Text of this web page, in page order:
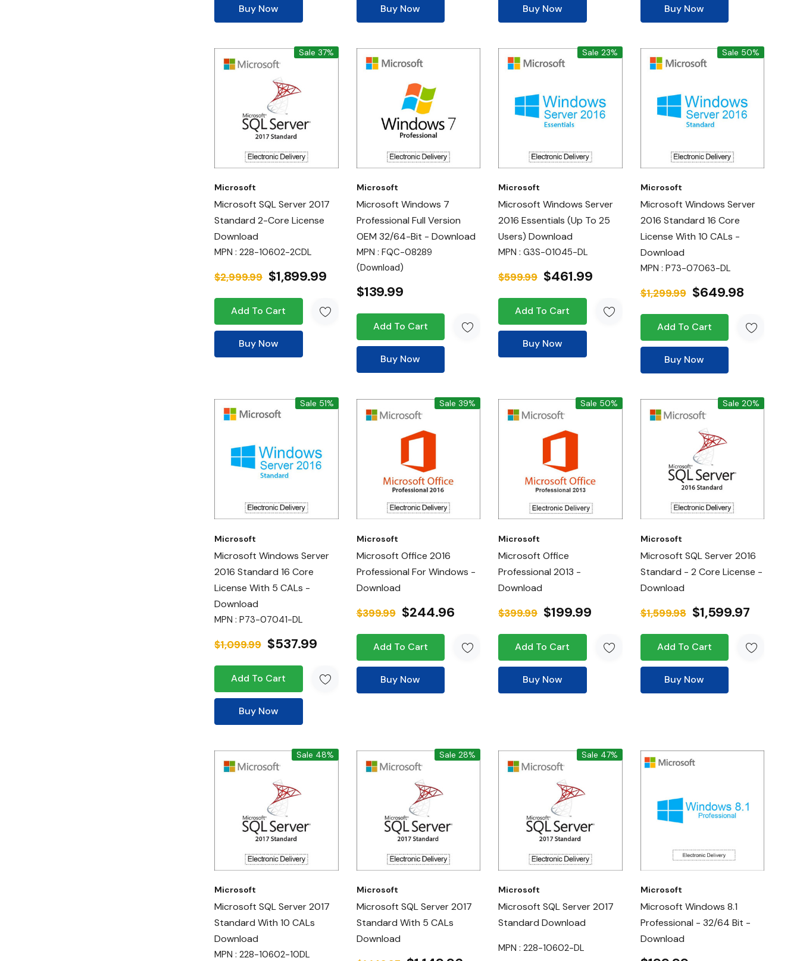
Buy Now Buy Now Buy Now Buy Now
Sale 37%
Microsoft
Microsoft SQL Server 2017
Standard 2-Core License
Download
MPN : 228-10602-2CDL
$2,999.99 $1,899.99
Add To Cart
Buy Now
Microsoft
Microsoft Windows 7
Professional Full Version
OEM 32/64-Bit - Download
MPN : FQC-08289
(Download)
$139.99
Add To Cart
Buy Now
Sale 23%
Microsoft
Microsoft Windows Server
2016 Essentials (up To 25
Users) Download
MPN : G3S-01045-DL
$599.99 $461.99
Add To Cart
Buy Now
Sale 50%
Microsoft
Microsoft Windows Server
2016 Standard 16 Core
License With 10 CALs -
Download
MPN : P73-07063-DL
$1,299.99 $649.98
Add To Cart
Buy Now
Sale 51%
Microsoft
Microsoft Windows Server
2016 Standard 16 Core
License With 5 CALs -
Download
MPN : P73-07041-DL
$1,099.99 $537.99
Add To Cart
Buy Now
Sale 39%
Microsoft
Microsoft Office 2016
Professional For Windows -
Download
$399.99 $244.96
Add To Cart
Buy Now
Sale 50%
Microsoft
Microsoft Office
Professional 2013 -
Download
$399.99 $199.99
Add To Cart
Buy Now
Sale 20%
Microsoft
Microsoft SQL Server 2016
Standard - 2 Core License -
Download
$1,599.98 $1,599.97
Add To Cart
Buy Now
Sale 48%
Microsoft
Microsoft SQL Server 2017
Standard With 10 CALs
Download
MPN : 228-10602-10DL
Sale 28%
Microsoft
Microsoft SQL Server 2017
Standard With 5 CALs
Download
Sale 47%
Microsoft
Microsoft SQL Server 2017
Standard Download
MPN : 228-10602-DL
Microsoft
Microsoft Windows 8.1
Professional - 32/64 Bit -
Download